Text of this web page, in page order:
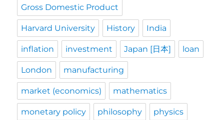
Gross Domestic Product
Harvard University History India
inflation investment Japan [日本] loan
London manufacturing
market (economics) mathematics
monetary policy philosophy physics